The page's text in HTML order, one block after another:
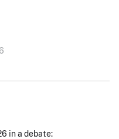
in a debate: